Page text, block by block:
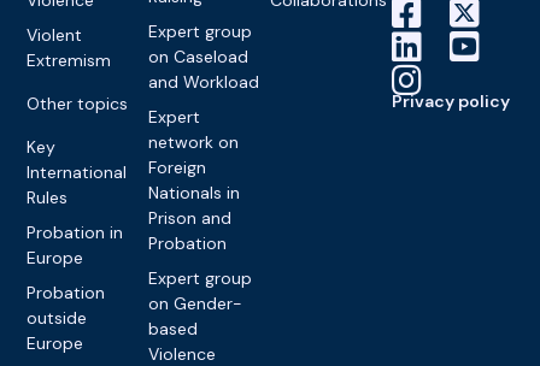
Violent
Extremism
Other topics
Key
International
Rules
Probation in
Europe
Probation
outside
Europe
Expert group
on Caseload
and Workload
Expert
network on
Foreign
Nationals in
Prison and
Probation
Expert group
on Gender-
based
Violence
Privacy policy